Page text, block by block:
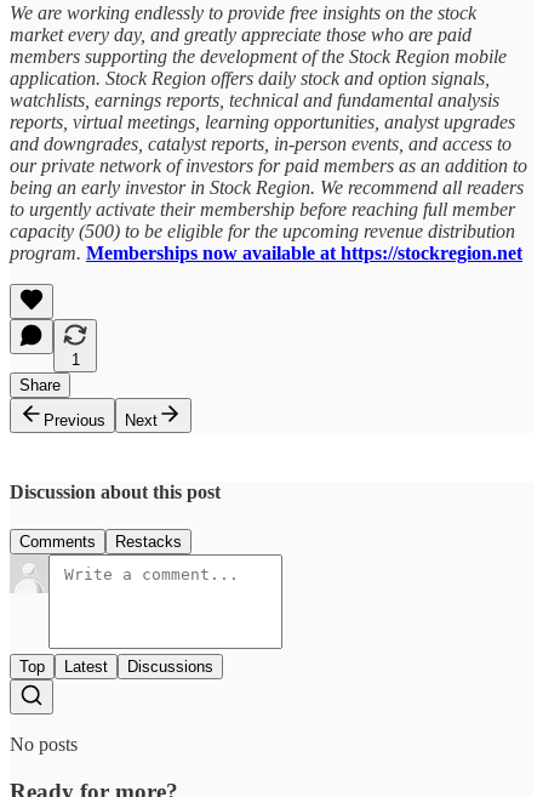
We are working endlessly to provide free insights on the stock
market every day, and greatly appreciate those who are paid
members supporting the development of the Stock Region mobile
application. Stock Region offers daily stock and option signals,
watchlists, earnings reports, technical and fundamental analysis
reports, virtual meetings, learning opportunities, analyst upgrades
and downgrades, catalyst reports, in-person events, and access to
our private network of investors for paid members as an addition to
being an early investor in Stock Region. We recommend all readers
to urgently activate their membership before reaching full member
capacity (500) to be eligible for the upcoming revenue distribution
program. Memberships now available at https://stockregion.net
1
Share
Previous
Next
Discussion about this post
Comments Restacks
Top Latest Discussions
No posts
Ready for more?